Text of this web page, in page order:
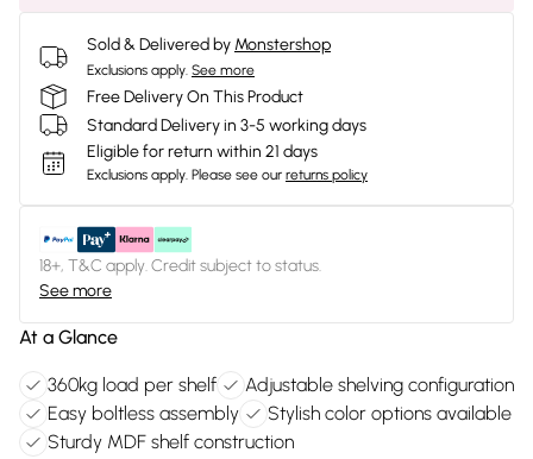
Sold & Delivered by Monstershop
Exclusions apply. See more
Free Delivery On This Product
Standard Delivery in 3-5 working days
Eligible for return within 21 days
Exclusions apply. Please see our returns policy
18+, T&C apply. Credit subject to status.
See more
At a Glance
360kg load per shelf
Adjustable shelving configuration
Easy boltless assembly
Stylish color options available
Sturdy MDF shelf construction